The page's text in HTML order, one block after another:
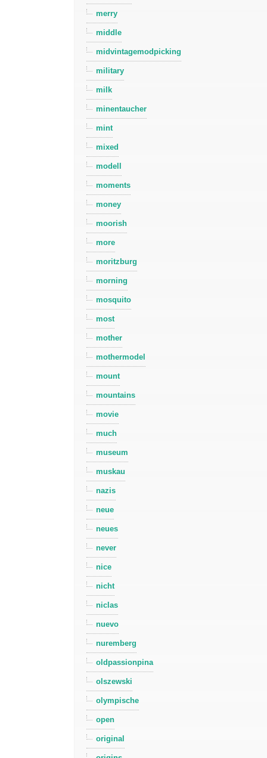
merry
middle
midvintagemodpicking
military
milk
minentaucher
mint
mixed
modell
moments
money
moorish
more
moritzburg
morning
mosquito
most
mother
mothermodel
mount
mountains
movie
much
museum
muskau
nazis
neue
neues
never
nice
nicht
niclas
nuevo
nuremberg
oldpassionpina
olszewski
olympische
open
original